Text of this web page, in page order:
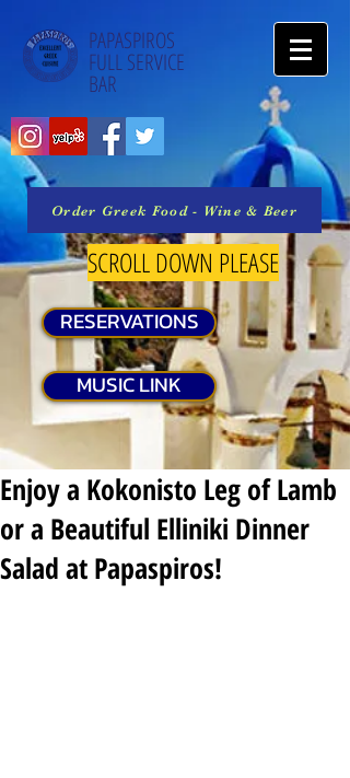
PAPASPIROS
FULL SERVICE
BAR
Order Greek Food - Wine & Beer
SCROLL DOWN PLEASE
RESERVATIONS
MUSIC LINK
Enjoy a Kokonisto Leg of Lamb
or a Beautiful Elliniki Dinner
Salad at Papaspiros!